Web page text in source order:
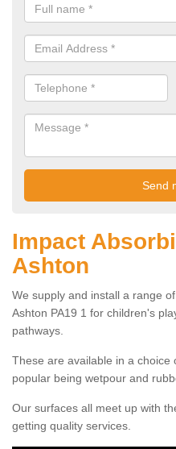
Impact
Ashton
We supply and install a range
Ashton PA19 1 for children's
pathways.
These are available in a choice
popular being wetpour and
Our surfaces all meet up with
getting quality services.